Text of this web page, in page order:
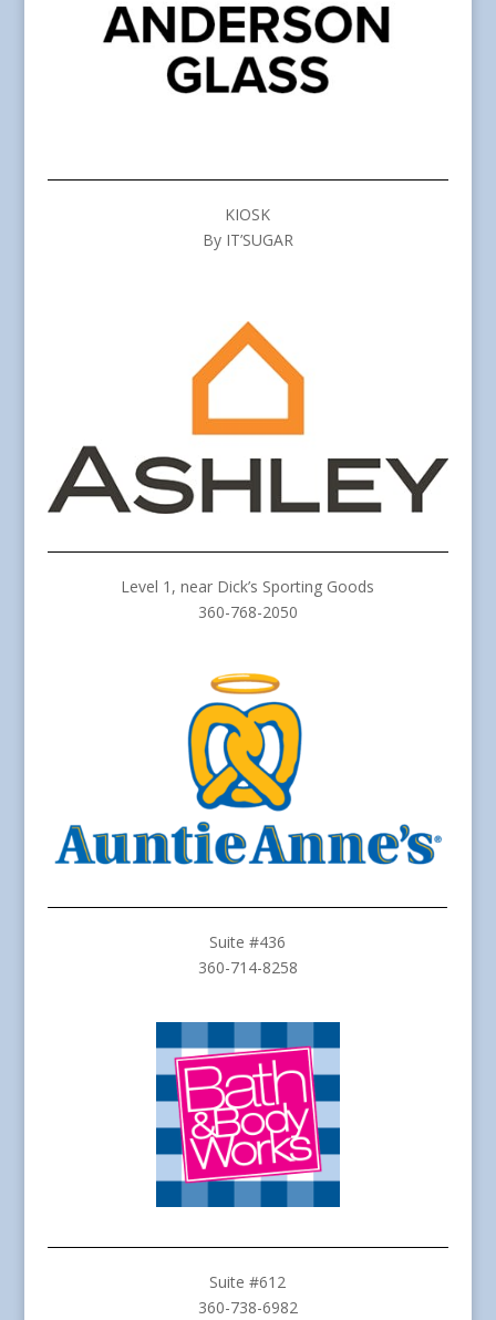
KIOSK
By IT’SUGAR
Level 1, near Dick’s Sporting Goods
360-768-2050
Suite #436
360-714-8258
Suite #612
360-738-6982